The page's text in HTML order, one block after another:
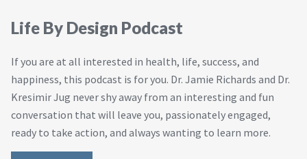
Life By Design Podcast
If you are at all interested in health, life, success, and
happiness, this podcast is for you. Dr. Jamie Richards and Dr.
Kresimir Jug never shy away from an interesting and fun
conversation that will leave you, passionately engaged,
ready to take action, and always wanting to learn more.